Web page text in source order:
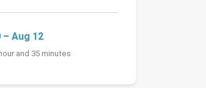
– Aug 12
and 35 minutes